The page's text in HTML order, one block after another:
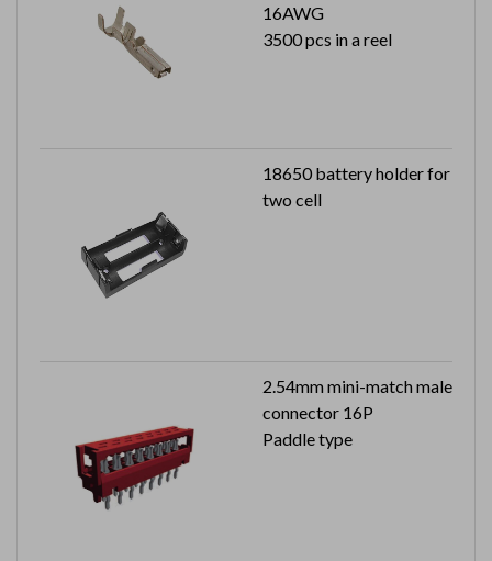
16AWG
3500 pcs in a reel
18650 battery holder for
two cell
2.54mm mini-match male
connector 16P
Paddle type